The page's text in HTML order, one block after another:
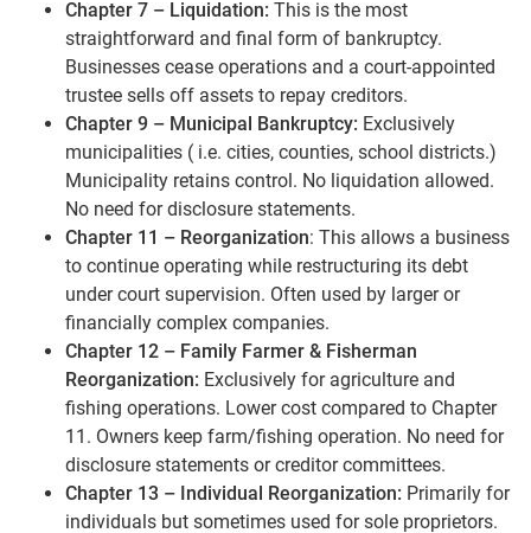
Chapter 7 – Liquidation: This is the most
straightforward and final form of bankruptcy.
Businesses cease operations and a court-appointed
trustee sells off assets to repay creditors.
Chapter 9 – Municipal Bankruptcy: Exclusively
municipalities ( i.e. cities, counties, school districts.)
Municipality retains control. No liquidation allowed.
No need for disclosure statements.
Chapter 11 – Reorganization: This allows a business
to continue operating while restructuring its debt
under court supervision. Often used by larger or
financially complex companies.
Chapter 12 – Family Farmer & Fisherman
Reorganization: Exclusively for agriculture and
fishing operations. Lower cost compared to Chapter
11. Owners keep farm/fishing operation. No need for
disclosure statements or creditor committees.
Chapter 13 – Individual Reorganization: Primarily for
individuals but sometimes used for sole proprietors.